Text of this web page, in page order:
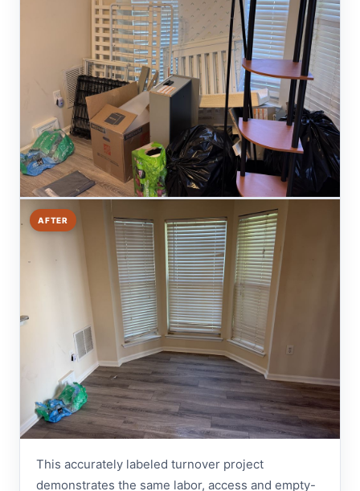
AFTER
This accurately labeled turnover project
demonstrates the same labor, access and empty-